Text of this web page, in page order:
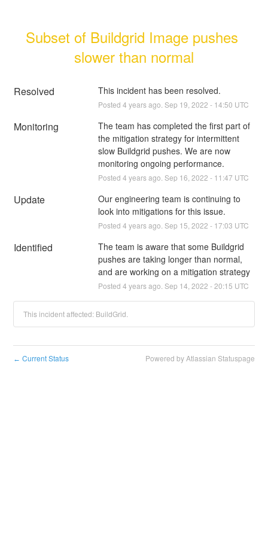
Subset of Buildgrid Image pushes
slower than normal
Resolved This incident has been resolved.
Posted 4 years ago. Sep 19 2022 - 14:50 UTC
Monitoring
The team has completed the first part of
the mitigation strategy for intermittent
slow Buildgrid pushes. We are now
monitoring ongoing performance.
Posted 4 years ago. Sep 16 2022 - 11:47 UTC
Update
Our engineering team is continuing to
look into mitigations for this issue.
Posted 4 years ago. Sep 15 2022 - 17:03 UTC
Identified
The team is aware that some Buildgrid
pushes are taking longer than normal,
and are working on a mitigation strategy
Posted 4 years ago. Sep 14 2022 -20:15 UTC
This incident affected: BuildGrid.
← Current Status Powered by Atlassian Statuspage